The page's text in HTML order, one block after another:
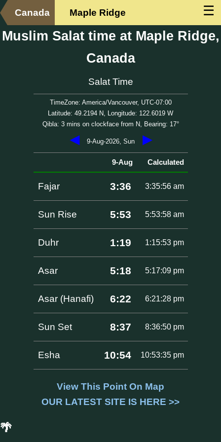
☰
Canada Maple Ridge
Muslim Salat time at Maple Ridge,
Canada
Salat Time
TimeZone: America/Vancouver, UTC-07:00
Latitude: 49.2194 N, Longitude: 122.6019 W
Qibla: 3 mins on clockface from N, Bearing: 17°
◀ 9-Aug-2026, Sun ▶
9-Aug Calculated
Fajar 3:36 3:35:56 am
Sun Rise 5:53 5:53:58 am
Duhr 1:19 1:15:53 pm
Asar 5:18 5:17:09 pm
Asar (Hanafi) 6:22 6:21:28 pm
Sun Set 8:37 8:36:50 pm
Esha 10:54 10:53:35 pm
View This Point On Map
OUR LATEST SITE IS HERE >>
🌴